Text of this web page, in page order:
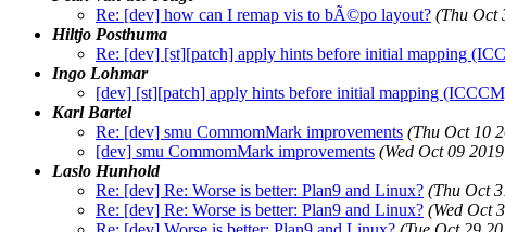
Re: [dev] how can I remap vis to bÃ©po layout? (Thu Oct
Hiltjo Posthuma
Re: [dev] [st][patch] apply hints before initial mapping
Ingo Lohmar
[dev] [st][patch] apply hints before initial mapping
Karl Bartel
Re: [dev] smu CommomMark improvements (Thu Oct 10
[dev] smu CommomMark improvements (Wed Oct 09
Laslo Hunhold
Re: [dev] Re: Worse is better: Plan9 and Linux? (Thu Oct
Re: [dev] Re: Worse is better: Plan9 and Linux? (Wed Oct